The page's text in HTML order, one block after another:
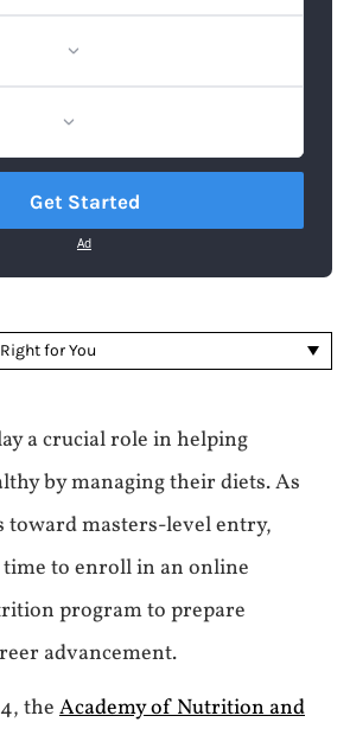
Get Started
Ad
for You
a crucial role in helping
by managing their diets. As
toward masters-level entry,
time to enroll in an online
program to prepare
advancement.
the Academy of Nutrition and